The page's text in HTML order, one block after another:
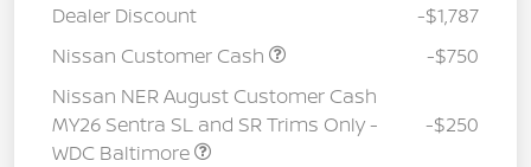
Dealer Discount
-$1,787
Nissan Customer Cash
-$750
Nissan NER August Customer Cash
MY26 Sentra SL and SR Trims Only -
WDC Baltimore
-$250